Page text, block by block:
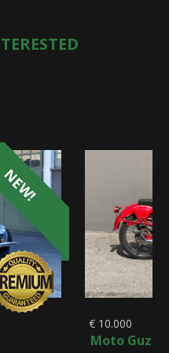
NEW!
€ 10.000
Moto Guzzi